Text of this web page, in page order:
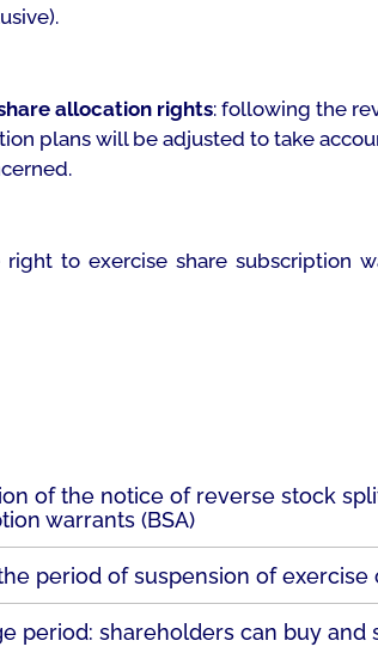
allocation rights: following the
plans will be adjusted to take
to exercise share subscription
of the notice of reverse stock
warrants (BSA)
period of suspension of exercise
period: shareholders can buy